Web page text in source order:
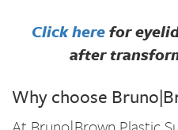
Click herefor
after
Why choose